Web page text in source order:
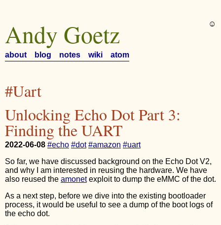
Andy Goetz ☺︎
about blog notes wiki atom
#Uart
Unlocking Echo Dot Part 3:
Finding the UART
2022-06-08 #echo #dot #amazon #uart
So far, we have discussed background on the Echo Dot V2,
and why I am interested in reusing the hardware. We have
also reused the amonetexploit to dump the eMMC of the dot.
As a next step, before we dive into the existing bootloader
process, it would be useful to see a dump of the boot logs of
the echo dot.